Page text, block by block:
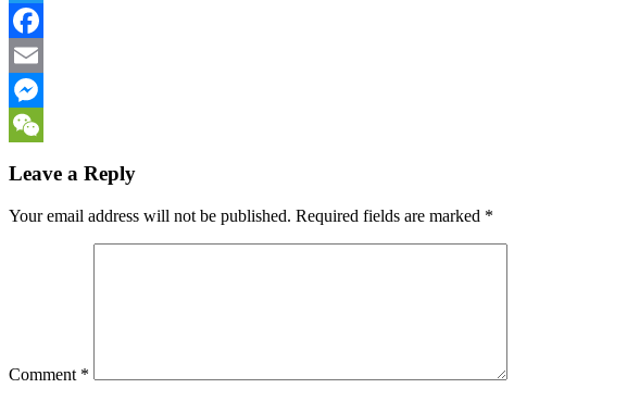
Twitter
Facebook
Email
Messenger
Leave a Reply
Your email address will not be published. Required fields are marked *
Comment *